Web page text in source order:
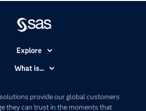
provide our global customers
they can trust in the moments that
Explore
Communities
What is...
Artificial Intelligence
Data Management